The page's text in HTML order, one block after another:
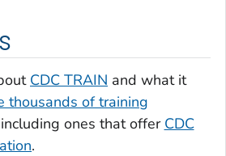
CDC TRAIN and what it
thousands of training
ones that offer CDC
.